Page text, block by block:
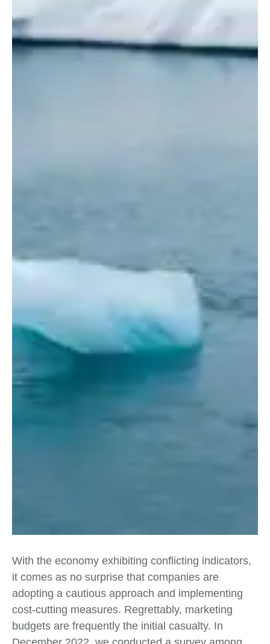
With the economy exhibiting conflicting indicators,
it comes as no surprise that companies are
adopting a cautious approach and implementing
cost-cutting measures. Regrettably, marketing
budgets are frequently the initial casualty. In